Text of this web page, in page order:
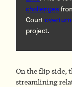
challenges
Court
project.
On the flip side,
streamlining